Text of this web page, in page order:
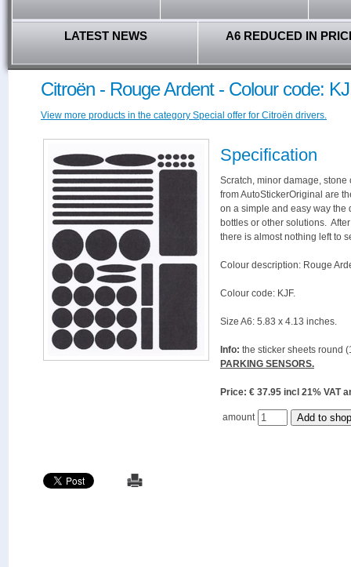
LATEST NEWS A6 REDUCED IN
Citroën - Rouge Ardent - Colour code:
View more products in the category Special offer for Citroën drivers.
Specification
Scratch, minor damage,
from AutoStickerOriginal are
on a simple and easy way the
bottles or other solutions.
there is almost nothing left to
Colour description: Rouge
Colour code: KJF.
Size A6: 5.83 x 4.13 inches.
Info: the sticker sheets round
PARKING SENSORS.
Price: € 37.95 incl 21%
amount